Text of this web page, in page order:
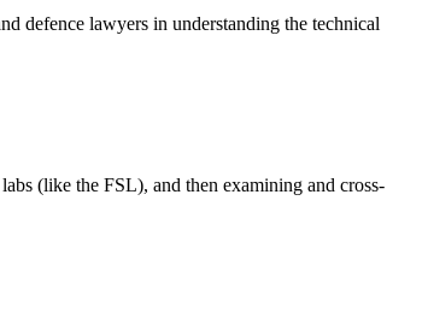
defence lawyers in understanding the technical
(like the FSL), and then examining and cross-